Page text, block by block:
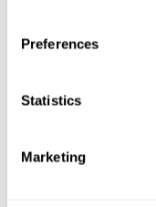
Preferences
Statistics
Marketing